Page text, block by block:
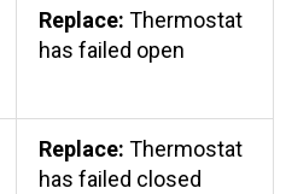
Replace: Thermostat
has failed open
Replace: Thermostat
has failed closed